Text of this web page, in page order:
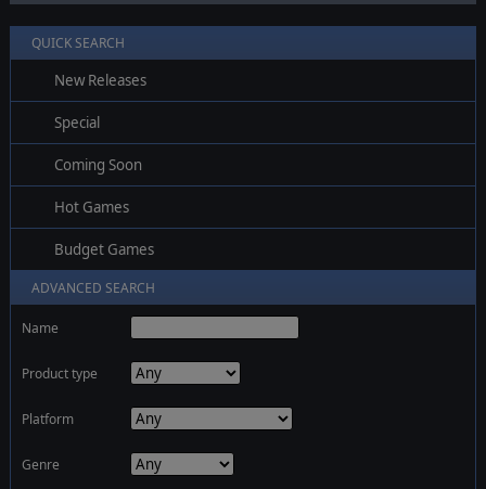
QUICK SEARCH
New Releases
Special
Coming Soon
Hot Games
Budget Games
ADVANCED SEARCH
Name
Product type
Platform
Genre